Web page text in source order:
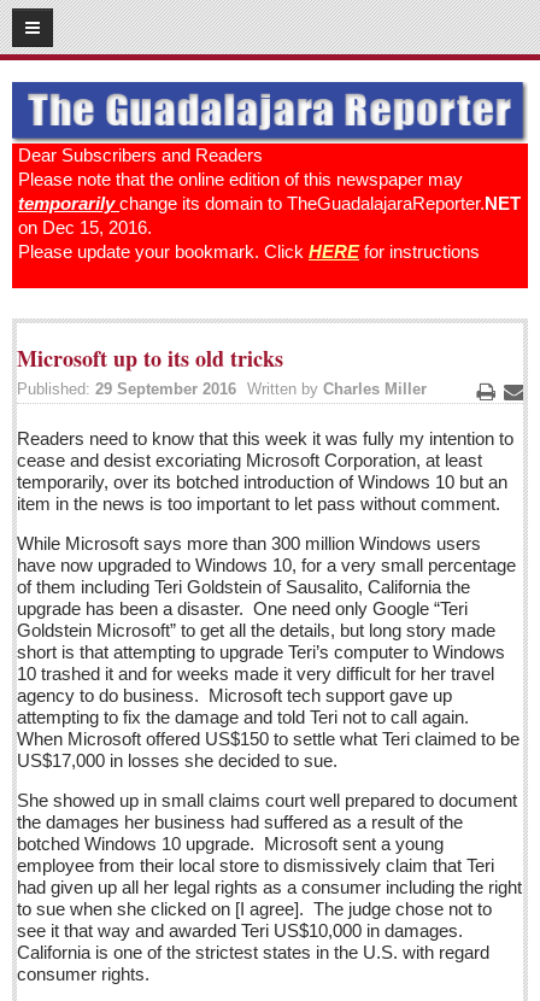
12 18 2016
Dear Subscribers and Readers
Please note that the online edition of this newspaper may
temporarily change its domain to TheGuadalajaraReporter.NET
on Dec 15, 2016.
Please update your bookmark. Click HERE for instructions
SUBSCRIBE
HOME
ACCESS
CONTRIBUTE!
Submit a Story
Submit Letter to Editor
Suggestion Box
JOIN US!
Login
Subscribe
Subscription Packages
Sign me up!
Advertising
Online Pricing
Printed Pricing
Submit an Ad
INTERACT
Support - Contact Us
Letters to the Editor
Entertainment Guide - December 17, 2016
Post: 16 December 2016
Microsoft up to its old tricks
Print
Published: 29 September 2016 Written by Charles Miller
Readers need to know that this week it was fully my intention to
cease and desist excoriating Microsoft Corporation, at least
temporarily, over its botched introduction of Windows 10 but an
item in the news is too important to let pass without comment.
While Microsoft says more than 300 million Windows users
have now upgraded to Windows 10, for a very small percentage
of them including Teri Goldstein of Sausalito, California the
upgrade has been a disaster. One need only Google “Teri
Goldstein Microsoft” to get all the details, but long story made
short is that attempting to upgrade Teri’s computer to Windows
10 trashed it and for weeks made it very difficult for her travel
agency to do business. Microsoft tech support gave up
attempting to fix the damage and told Teri not to call again.
When Microsoft offered US$150 to settle what Teri claimed to be
US$17,000 in losses she decided to sue.
She showed up in small claims court well prepared to document
the damages her business had suffered as a result of the
botched Windows 10 upgrade. Microsoft sent a young
employee from their local store to dismissively claim that Teri
had given up all her legal rights as a consumer including the right
to sue when she clicked on [I agree]. The judge chose not to
see it that way and awarded Teri US$10,000 in damages.
California is one of the strictest states in the U.S. with regard
consumer rights.